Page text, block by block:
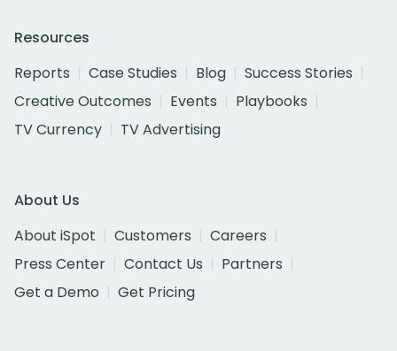
Resources
Reports
Case Studies Blog
Success Stories
Creative Outcomes
Events
Playbooks
TV Currency
TV Advertising
About Us
About iSpot
Customers
Careers
Press Center
Contact Us
Partners
Get a Demo
Get Pricing